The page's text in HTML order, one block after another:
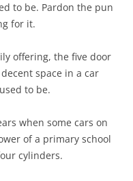
to be. Pardon the pun
for it.
offering, the five door
space in a car
to be.
when some cars on
of a primary school
cylinders.